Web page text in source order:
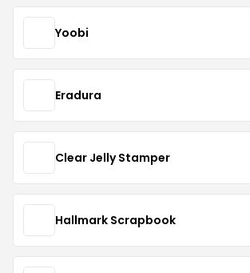
Yoobi
Eradura
Clear Jelly Stamper
Hallmark Scrapbook